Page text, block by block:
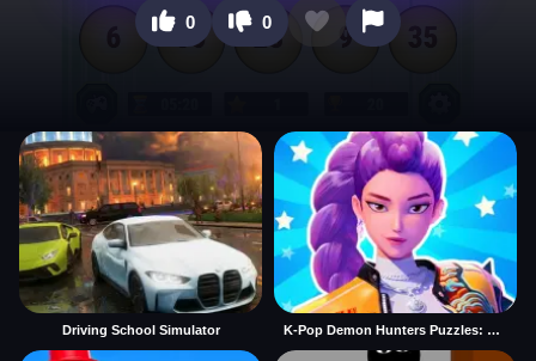
0 0
Driving School Simulator K-Pop Demon Hunters Puzzles: Rumi Huntrix